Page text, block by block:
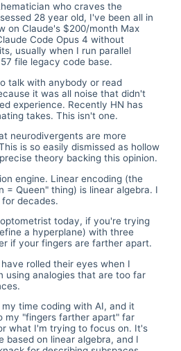
who craves the
28 year old, I've been all in
on Claude's $200/month Max
Code Opus 4 without
usually when I run parallel
file legacy code base.
talk with anybody or read
it was all noise that didn't
experience. Recently HN has
takes. This isn't one.
neurodivergents are more
is so easily dismissed as hollow
theory backing this opinion.
engine. Linear encoding (the
= Queen" thing) is linear algebra. I
decades.
today, if you're trying
a hyperplane) with three
if your fingers are farther apart.
rolled their eyes when I
using analogies that are too far
time coding with AI, and it
my "fingers farther apart" far
what I'm trying to focus on. It's
based on linear algebra, and I